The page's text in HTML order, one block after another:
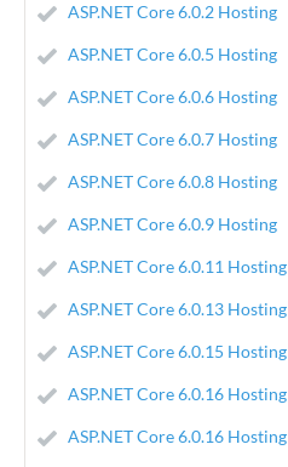
ASP.NET Core 6.0.2 Hosting
ASP.NET Core 6.0.5 Hosting
ASP.NET Core 6.0.6 Hosting
ASP.NET Core 6.0.7 Hosting
ASP.NET Core 6.0.8 Hosting
ASP.NET Core 6.0.9 Hosting
ASP.NET Core 6.0.11 Hosting
ASP.NET Core 6.0.13 Hosting
ASP.NET Core 6.0.15 Hosting
ASP.NET Core 6.0.16 Hosting
ASP.NET Core 6.0.16 Hosting